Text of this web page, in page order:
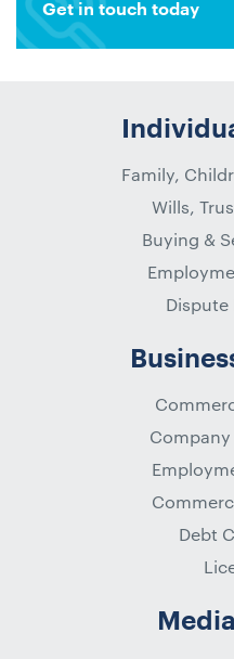
Get in touch today
Family,
Wills,
Buying &
Dispute
Debt